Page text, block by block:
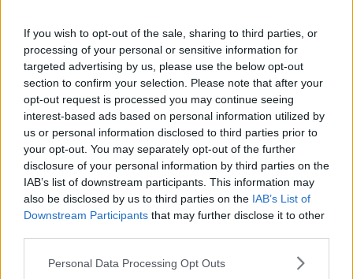
If you wish to opt-out of the sale, sharing to third parties, or
processing of your personal or sensitive information for
targeted advertising by us, please use the below opt-out
section to confirm your selection. Please note that after your
opt-out request is processed you may continue seeing
interest-based ads based on personal information utilized by
us or personal information disclosed to third parties prior to
your opt-out. You may separately opt-out of the further
disclosure of your personal information by third parties on the
IAB’s list of downstream participants. This information may
also be disclosed by us to third parties on the IAB’s List of
Downstream Participants that may further disclose it to other
Personal Data Processing Opt Outs
Utah Jazz
Chicago Bulls
Memphis Grizzlies
Washington Wizards
LA Clippers
Denver Nuggets
Detroit Pistons
Miami Heat
Cleveland Cavaliers